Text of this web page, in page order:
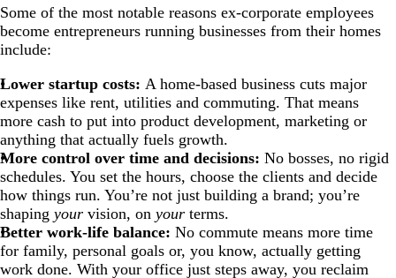
Some of the most notable reasons ex-corporate employees
become entrepreneurs running businesses from their homes
include:
Lower startup costs: A home-based business cuts major
expenses like rent, utilities and commuting. That means
more cash to put into product development, marketing or
anything that actually fuels growth.
More control over time and decisions: No bosses, no rigid
schedules. You set the hours, choose the clients and decide
how things run. You’re not just building a brand; you’re
shaping your vision, on your terms.
Better work-life balance: No commute means more time
for family, personal goals or, you know, actually getting
work done. With your office just steps away, you reclaim